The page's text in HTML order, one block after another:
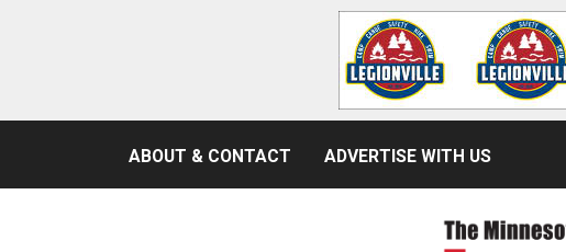
ABOUT & CONTACT ADVERTISE WITH US